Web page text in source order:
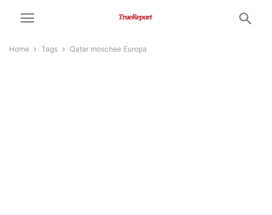
Home Tags Qatar moschee Europa